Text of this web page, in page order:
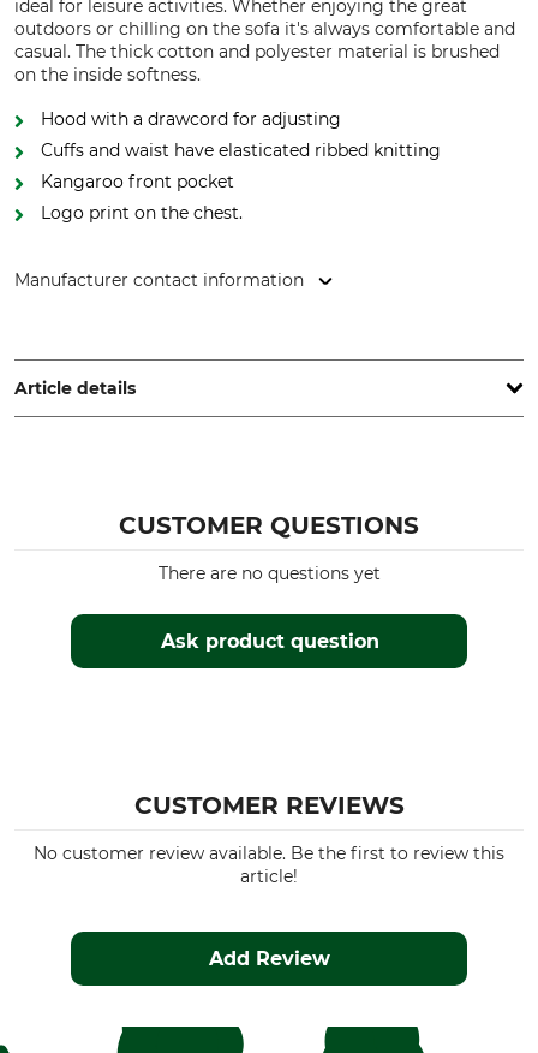
ideal for leisure activities. Whether enjoying the great
outdoors or chilling on the sofa it's always comfortable and
casual. The thick cotton and polyester material is brushed
on the inside softness.
Hood with a drawcord for adjusting
Cuffs and waist have elasticated ribbed knitting
Kangaroo front pocket
Logo print on the chest.
Manufacturer contact information
www.grube.de
Article details
Upper Material
Wash
Bleach
Dry
Colour
CUSTOMER QUESTIONS
Ask product question
There are no questions yet
CUSTOMER REVIEWS
No customer review available. Be the first to review this
article!
Add Review